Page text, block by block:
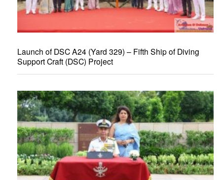
Launch of DSC A24 (Yard 329) – Fifth Ship of Diving
Support Craft (DSC) Project